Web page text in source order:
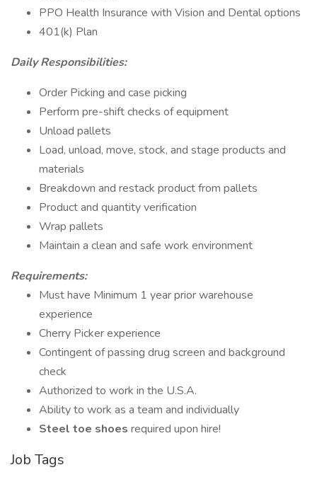
PPO Health Insurance with Vision and Dental options
401(k) Plan
Daily Responsibilities:
Order Picking and case picking
Perform pre-shift checks of equipment
Unload pallets
Load, unload, move, stock, and stage products and
materials
Breakdown and restack product from pallets
Product and quantity verification
Wrap pallets
Maintain a clean and safe work environment
Requirements:
Must have Minimum 1 year prior warehouse
experience
Cherry Picker experience
Contingent of passing drug screen and background
check
Authorized to work in the U.S.A.
Ability to work as a team and individually
Steel toe shoes required upon hire!
Job Tags